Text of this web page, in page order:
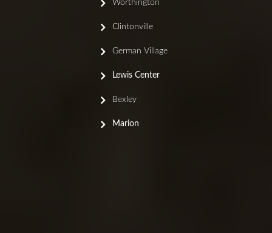
Worthington
Clintonville
German Village
Lewis Center
Bexley
Marion